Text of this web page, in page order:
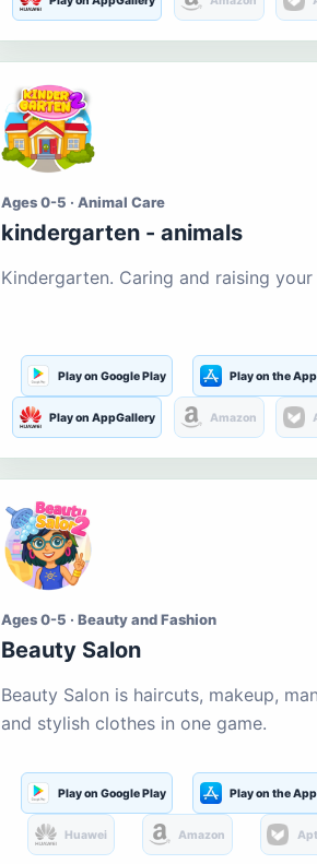
Ages 0-5 · Animal Care
kindergarten - animals
Kindergarten. Caring and raising your
Play on Google Play Play on the
Play on AppGallery Amazon
Ages 0-5 · Beauty and Fashion
Beauty Salon
Beauty Salon is haircuts, makeup,
and stylish clothes in one game.
Play on Google Play Play on the
Huawei Amazon